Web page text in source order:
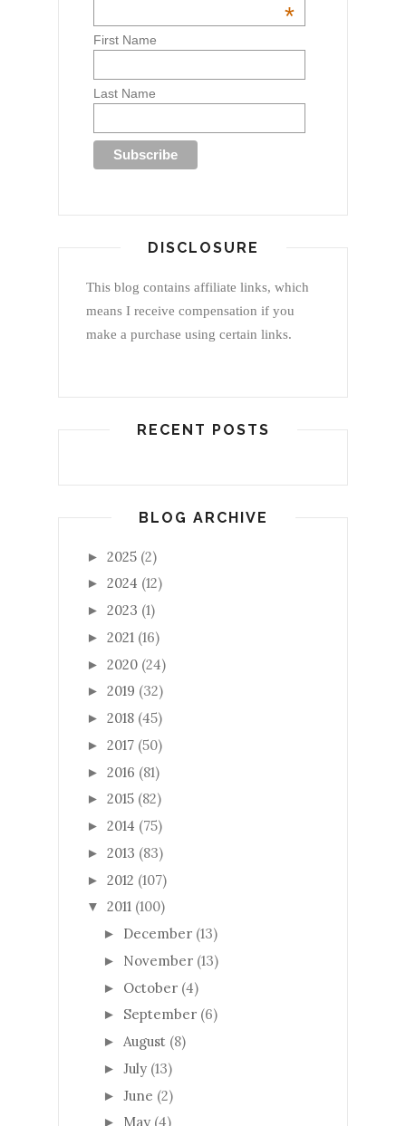
*
First Name
Last Name
DISCLOSURE
This blog contains affiliate links, which
means I receive compensation if you
make a purchase using certain links.
RECENT POSTS
BLOG ARCHIVE
► 2025 (2)
► 2024 (12)
► 2023 (1)
► 2021 (16)
► 2020 (24)
► 2019 (32)
► 2018 (45)
► 2017 (50)
► 2016 (81)
► 2015 (82)
► 2014 (75)
► 2013 (83)
► 2012 (107)
▼ 2011 (100)
► December (13)
► November (13)
► October (4)
► September (6)
► August (8)
► July (13)
► June (2)
► May (4)